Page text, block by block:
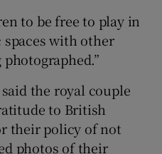
to be free to play in
with other
the royal couple
to British
their policy of not
photos of their